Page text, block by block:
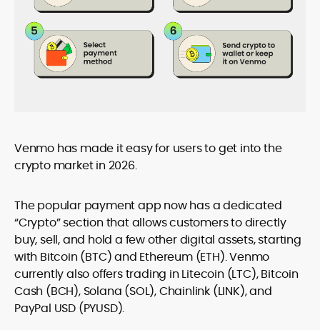
Venmo has made it easy for users to get into the
crypto market in 2026.
The popular payment app now has a dedicated
“Crypto” section that allows customers to directly
buy, sell, and hold a few other digital assets, starting
with Bitcoin (BTC) and Ethereum (ETH). Venmo
currently also offers trading in Litecoin (LTC), Bitcoin
Cash (BCH), Solana (SOL), Chainlink (LINK), and
PayPal USD (PYUSD).